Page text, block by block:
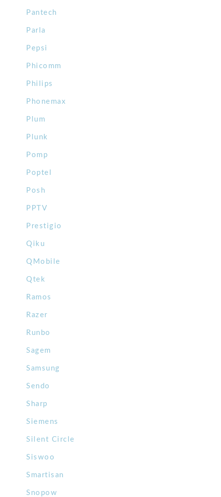
Pantech
Parla
Pepsi
Phicomm
Philips
Phonemax
Plum
Plunk
Pomp
Poptel
Posh
PPTV
Prestigio
Qiku
QMobile
Qtek
Ramos
Razer
Runbo
Sagem
Samsung
Sendo
Sharp
Siemens
Silent Circle
Siswoo
Smartisan
Snopow